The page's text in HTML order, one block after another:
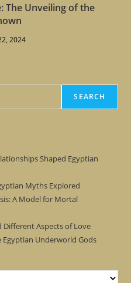
The Unveiling of the
2024
SEARCH
Shaped Egyptian
Myths Explored
A Model for Mortal
Different Aspects of Love
Egyptian Underworld Gods